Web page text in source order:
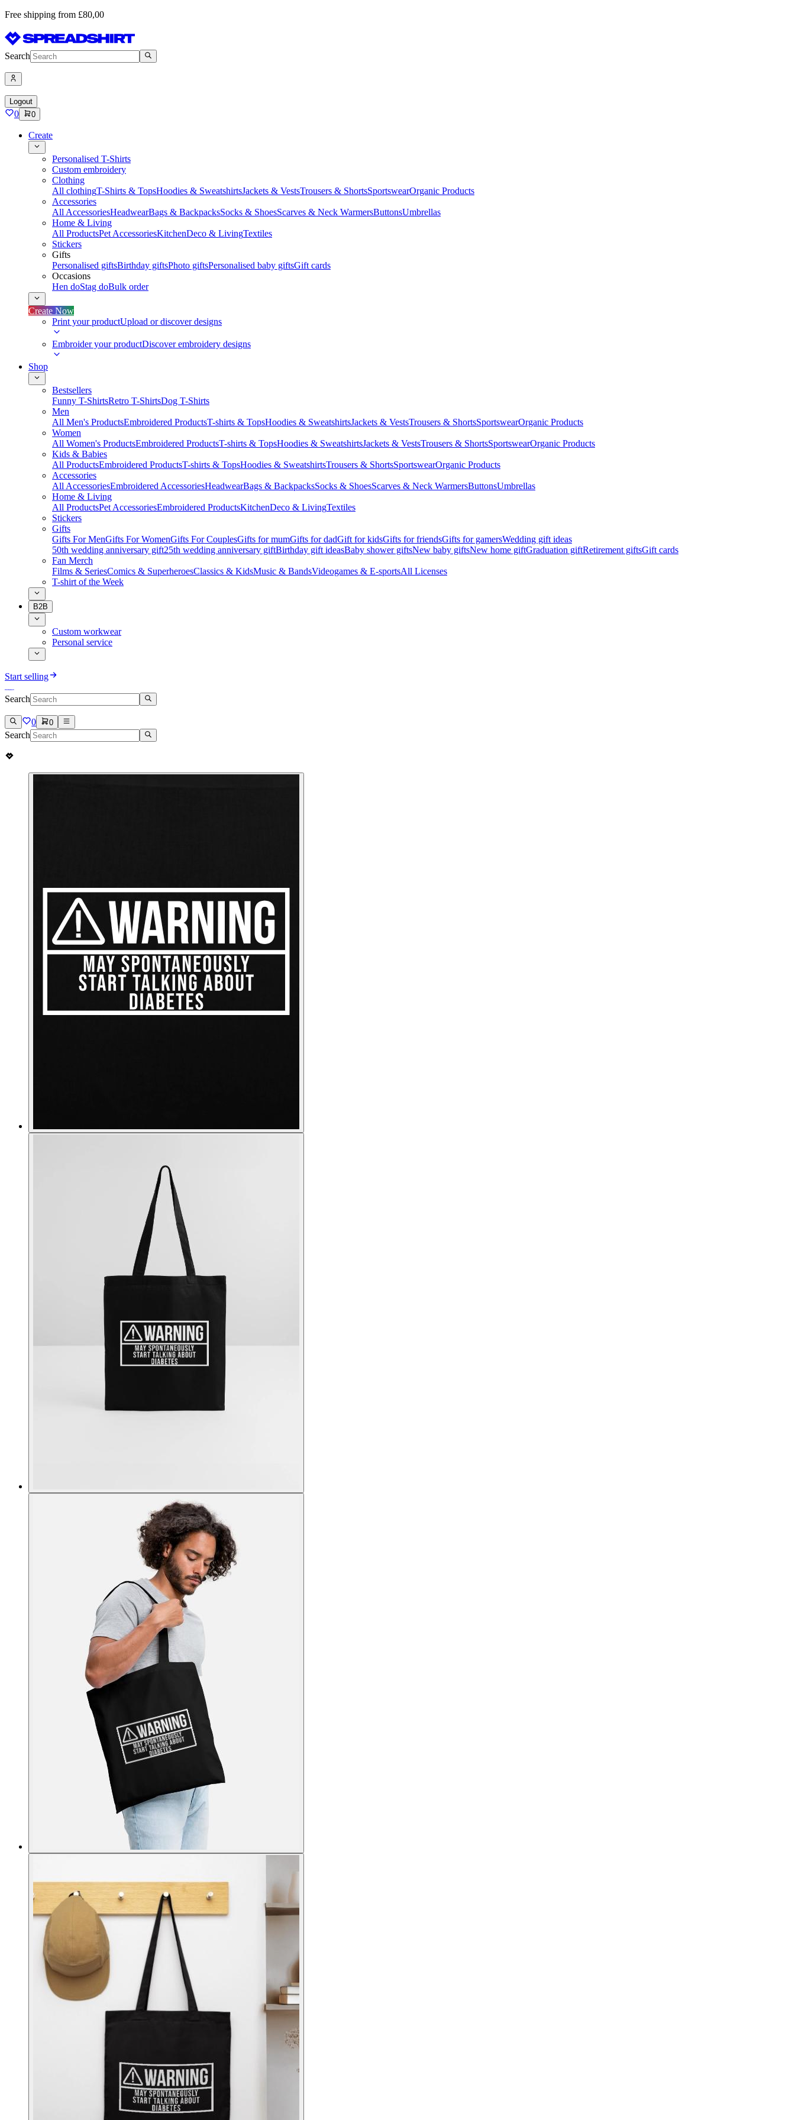
Free shipping from £80,00
Search
Logout
0 0
Create
Personalised T-Shirts
Custom embroidery
Clothing
All clothingT-Shirts & TopsHoodies & SweatshirtsJackets & VestsTrousers & ShortsSportswearOrganic Products
Accessories
All AccessoriesHeadwearBags & BackpacksSocks & ShoesScarves & Neck WarmersButtonsUmbrellas
Home & Living
All ProductsPet AccessoriesKitchenDeco & LivingTextiles
Stickers
Gifts
Personalised giftsBirthday giftsPhoto giftsPersonalised baby giftsGift cards
Occasions
Hen doStag doBulk order
Create Now
Print your productUpload or discover designs
Embroider your productDiscover embroidery designs
Shop
Bestsellers
Funny T-ShirtsRetro T-ShirtsDog T-Shirts
Men
All Men's ProductsEmbroidered ProductsT-shirts & TopsHoodies & SweatshirtsJackets & VestsTrousers & ShortsSportswearOrganic Products
Women
All Women's ProductsEmbroidered ProductsT-shirts & TopsHoodies & SweatshirtsJackets & VestsTrousers & ShortsSportswearOrganic Products
Kids & Babies
All ProductsEmbroidered ProductsT-shirts & TopsHoodies & SweatshirtsTrousers & ShortsSportswearOrganic Products
Accessories
All AccessoriesEmbroidered AccessoriesHeadwearBags & BackpacksSocks & ShoesScarves & Neck WarmersButtonsUmbrellas
Home & Living
All ProductsPet AccessoriesEmbroidered ProductsKitchenDeco & LivingTextiles
Stickers
Gifts
Gifts For MenGifts For WomenGifts For CouplesGifts for mumGifts for dadGift for kidsGifts for friendsGifts for gamersWedding gift ideas
50th wedding anniversary gift25th wedding anniversary giftBirthday gift ideasBaby shower giftsNew baby giftsNew home giftGraduation giftRetirement giftsGift cards
Fan Merch
Films & SeriesComics & SuperheroesClassics & KidsMusic & BandsVideogames & E-sportsAll Licenses
T-shirt of the Week
B2B
Custom workwear
Personal service
Start selling
Search
0 0
Search